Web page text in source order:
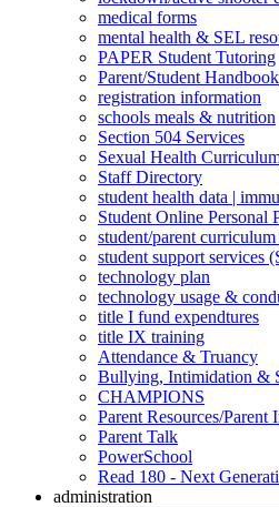
medical forms
mental health & SEL
PAPER Student Tutoring
Parent/Student Handbook
registration information
schools meals & nutrition
Section 504 Services
Sexual Health
Staff Directory
student health data |
Student Online Personal
student/parent
student support services
technology plan
technology usage &
title I fund expendtures
title IX training
Attendance & Truancy
Bullying, Intimidation &
CHAMPIONS
Parent Resources/Parent
Parent Talk
PowerSchool
Read 180 - Next
administration